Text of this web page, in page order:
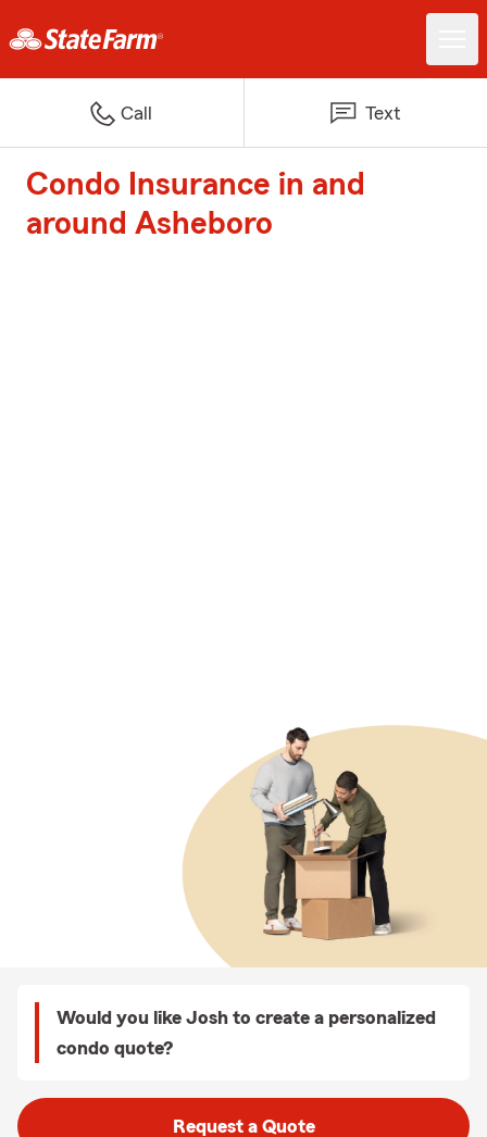
Call Text
Condo Insurance in and
around Asheboro
Would you like Josh to create a personalized
condo quote?
Request a Quote